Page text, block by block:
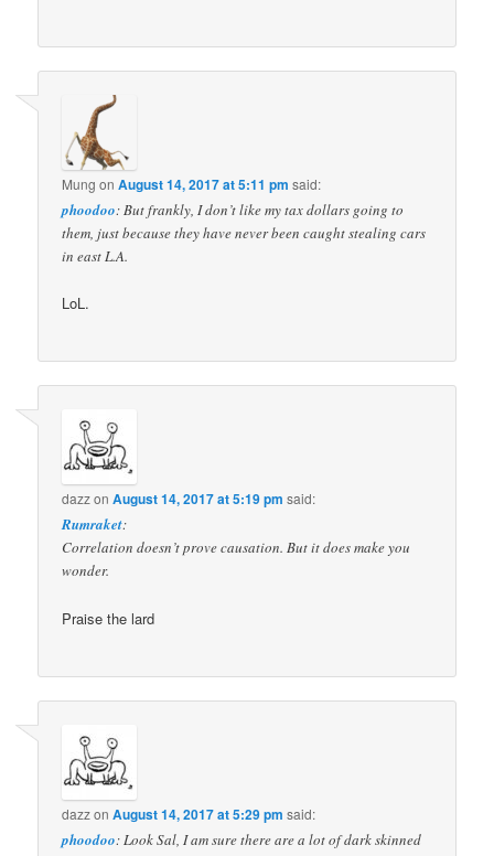
Mung onAugust 14, 2017 at 5:11 pm said:
phoodoo: But frankly, I don’t like my tax dollars going to
them, just because they have never been caught stealing cars
in east L.A.
LoL.
dazzonAugust 14, 2017 at 5:19 pm said:
Rumraket:
Correlation doesn’t prove causation. But it does make you
wonder.
Praise the lard
dazzonAugust 14, 2017 at 5:29 pm said:
phoodoo: Look Sal, I am sure there are a lot of dark skinned